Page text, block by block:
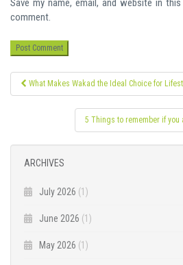
Save my name, email, and website in
comment.
Post
navigation
What Makes Wakad the Ideal Choice for
5 Things to remember if you
ARCHIVES
July 2026 (1)
June 2026 (1)
May 2026 (1)